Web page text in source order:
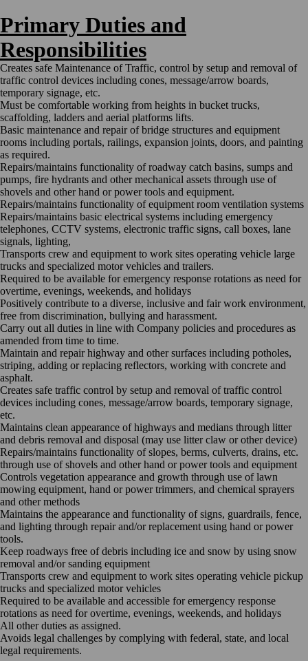
Primary Duties and
Responsibilities
Creates safe Maintenance of Traffic, control by setup and removal of
traffic control devices including cones, message/arrow boards,
temporary signage, etc.
Must be comfortable working from heights in bucket trucks,
scaffolding, ladders and aerial platforms lifts.
Basic maintenance and repair of bridge structures and equipment
rooms including portals, railings, expansion joints, doors, and painting
as required.
Repairs/maintains functionality of roadway catch basins, sumps and
pumps, fire hydrants and other mechanical assets through use of
shovels and other hand or power tools and equipment.
Repairs/maintains functionality of equipment room ventilation systems
Repairs/maintains basic electrical systems including emergency
telephones, CCTV systems, electronic traffic signs, call boxes, lane
signals, lighting,
Transports crew and equipment to work sites operating vehicle large
trucks and specialized motor vehicles and trailers.
Required to be available for emergency response rotations as need for
overtime, evenings, weekends, and holidays
Positively contribute to a diverse, inclusive and fair work environment,
free from discrimination, bullying and harassment.
Carry out all duties in line with Company policies and procedures as
amended from time to time.
Maintain and repair highway and other surfaces including potholes,
striping, adding or replacing reflectors, working with concrete and
asphalt.
Creates safe traffic control by setup and removal of traffic control
devices including cones, message/arrow boards, temporary signage,
etc.
Maintains clean appearance of highways and medians through litter
and debris removal and disposal (may use litter claw or other device)
Repairs/maintains functionality of slopes, berms, culverts, drains, etc.
through use of shovels and other hand or power tools and equipment
Controls vegetation appearance and growth through use of lawn
mowing equipment, hand or power trimmers, and chemical sprayers
and other methods
Maintains the appearance and functionality of signs, guardrails, fence,
and lighting through repair and/or replacement using hand or power
tools.
Keep roadways free of debris including ice and snow by using snow
removal and/or sanding equipment
Transports crew and equipment to work sites operating vehicle pickup
trucks and specialized motor vehicles
Required to be available and accessible for emergency response
rotations as need for overtime, evenings, weekends, and holidays
All other duties as assigned.
Avoids legal challenges by complying with federal, state, and local
legal requirements.